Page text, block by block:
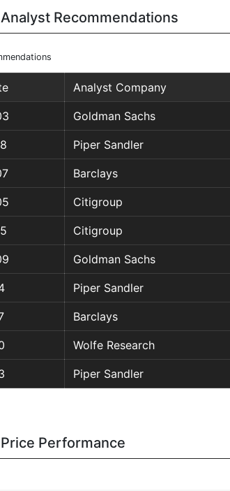
Recommendations
Analyst Company
Goldman Sachs
Piper Sandler
Barclays
Citigroup
Citigroup
Goldman Sachs
Piper Sandler
Barclays
Wolfe Research
Piper Sandler
Performance